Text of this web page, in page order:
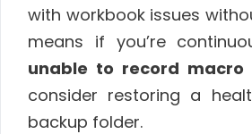
with workbook issues
means if you’re
unable to record macro
consider restoring a
backup folder.